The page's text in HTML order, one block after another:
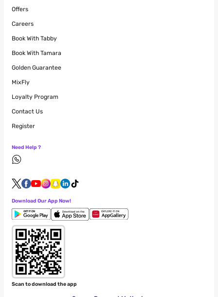
Offers
Careers
Book With Tabby
Book With Tamara
Golden Guarantee
MixFly
Loyalty Program
Contact Us
Register
Need Help ?
Download Our App Now!
Scan to download the app